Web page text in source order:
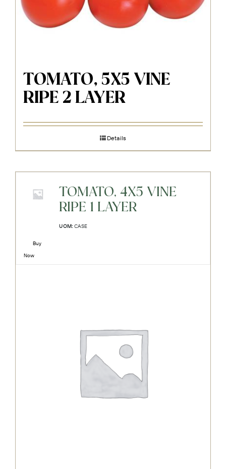
TOMATO, 5X5 VINE
RIPE 2 LAYER
Details
TOMATO, 4X5 VINE
RIPE 1 LAYER
UOM: CASE
Buy
Now